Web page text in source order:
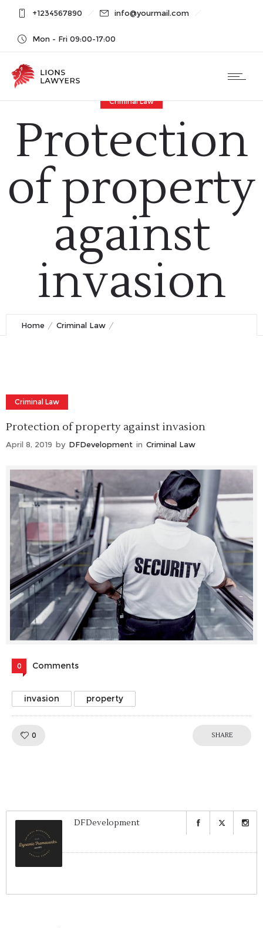
+1234567890 info@yourmail.com
Mon - Fri 09:00-17:00
Criminal Law
Protection
of property
against
invasion
April 8, 2019 by DFDevelopment 0Comments 1241 Views
Home
Criminal Law
Criminal Law
Protection of property against invasion
April 8, 2019 by DFDevelopment in Criminal Law
0 Comments
invasion property
0 SHARE
DFDevelopment